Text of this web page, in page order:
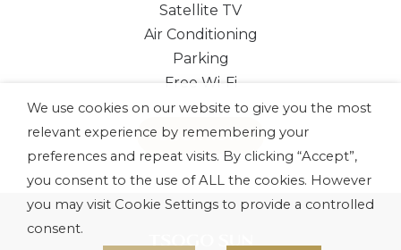
Satellite TV
Air Conditioning
Parking
Free Wi-Fi
BOOK NOW
We use cookies on our website to give you the most
relevant experience by remembering your
preferences and repeat visits. By clicking “Accept”,
you consent to the use of ALL the cookies. However
you may visit Cookie Settings to provide a controlled
consent.